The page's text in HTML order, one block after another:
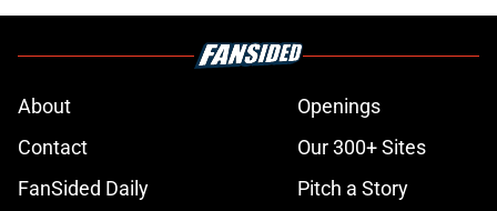
About
Openings
Contact
Our 300+ Sites
FanSided Daily
Pitch a Story